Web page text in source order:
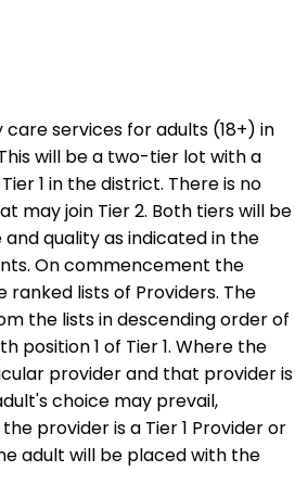
care services for adults (18+) in
will be a two-tier lot with a
1 in the district. There is no
may join Tier 2. Both tiers will be
quality as indicated in the
On commencement the
ranked lists of Providers. The
the lists in descending order of
position 1 of Tier 1. Where the
provider and that provider is
choice may prevail,
provider is a Tier 1 Provider or
adult will be placed with the